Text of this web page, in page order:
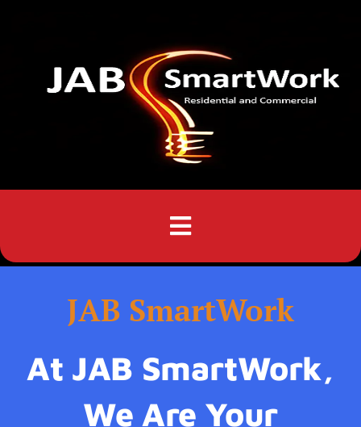
Menu
JAB SmartWork
At JAB SmartWork,
We Are Your